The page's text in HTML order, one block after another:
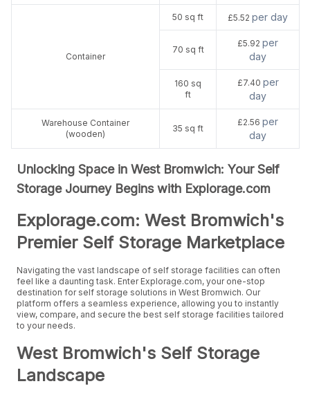
Container
50 sq ft £5.52 per day
70 sq ft
£5.92 per
day
160 sq
ft
£7.40 per
day
Warehouse Container
(wooden)
35 sq ft
£2.56 per
day
Unlocking Space in West Bromwich: Your Self
Storage Journey Begins with Explorage.com
Explorage.com: West Bromwich's
Premier Self Storage Marketplace
Navigating the vast landscape of self storage facilities can often
feel like a daunting task. Enter Explorage.com, your one-stop
destination for self storage solutions in West Bromwich. Our
platform offers a seamless experience, allowing you to instantly
view, compare, and secure the best self storage facilities tailored
to your needs.
West Bromwich's Self Storage
Landscape